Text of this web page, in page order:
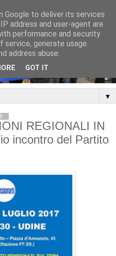
▼
REGIONALI IN
incontro del Partito
Google to deliver its services
address and user-agent are
performance and security
generate usage
address abuse.
GOT IT